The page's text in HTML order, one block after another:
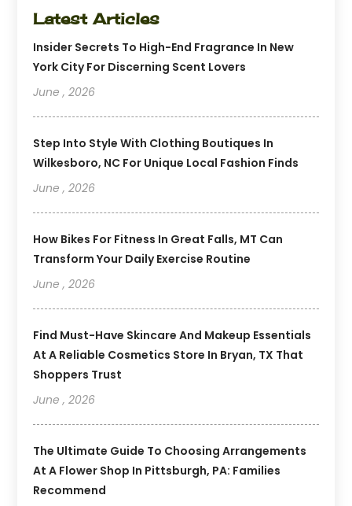
Latest Articles
Insider Secrets To High-End Fragrance In New
York City For Discerning Scent Lovers
June , 2026
Step Into Style With Clothing Boutiques In
Wilkesboro, NC For Unique Local Fashion Finds
June , 2026
How Bikes For Fitness In Great Falls, MT Can
Transform Your Daily Exercise Routine
June , 2026
Find Must-Have Skincare And Makeup Essentials
At A Reliable Cosmetics Store In Bryan, TX That
Shoppers Trust
June , 2026
The Ultimate Guide To Choosing Arrangements
At A Flower Shop In Pittsburgh, PA: Families
Recommend